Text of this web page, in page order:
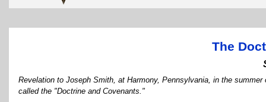
The
Revelation to Joseph Smith, at Harmony, Pennsylvania, in the
called the "Doctrine and Covenants."